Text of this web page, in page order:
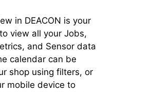
in DEACON is your
view all your Jobs,
and Sensor data
calendar can be
shop using filters, or
mobile device to